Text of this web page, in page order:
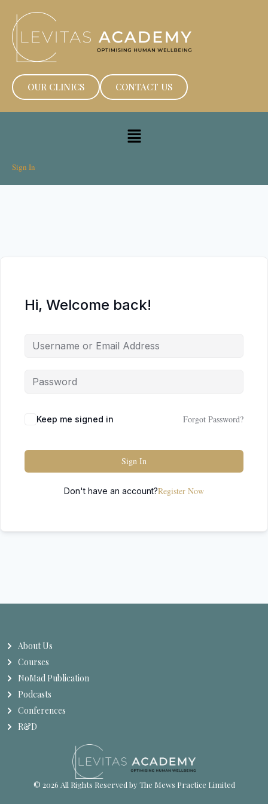
OUR CLINICS CONTACT US
Sign In
Hi, Welcome back!
Keep me signed in Forgot Password?
Sign In
Don't have an account?Register Now
About Us
Courses
NoMad Publication
Podcasts
Conferences
R&D
© 2026 All Rights Reserved by The Mews Practice Limited